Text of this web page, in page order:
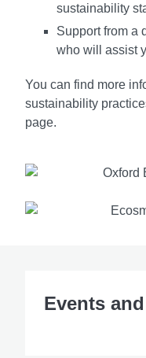
sustainability
Support from a
who will assist
You can find more
sustainability
page.
Events